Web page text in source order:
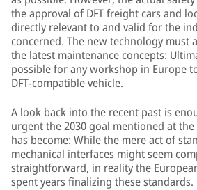
the approval of DFT freight cars and
directly relevant to and valid for the
concerned. The new technology must
the latest maintenance concepts:
possible for any workshop in Europe
DFT-compatible vehicle.
A look back into the recent past is
urgent the 2030 goal mentioned at
has become: While the mere act of
mechanical interfaces might seem
straightforward, in reality the
spent years finalizing these standards.